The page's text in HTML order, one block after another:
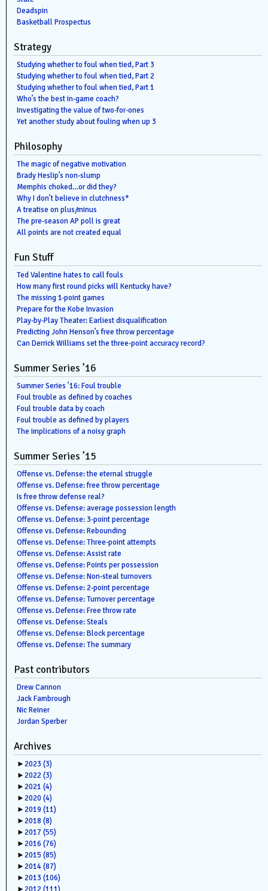
Deadspin
Basketball Prospectus
Strategy
Studying whether to foul when tied, Part 3
Studying whether to foul when tied, Part 2
Studying whether to foul when tied, Part 1
Who’s the best in-game coach?
Investigating the value of two-for-ones
Yet another study about fouling when up 3
Philosophy
The magic of negative motivation
Brady Heslip’s non-slump
Memphis choked…or did they?
Why I don’t believe in clutchness*
A treatise on plus/minus
The pre-season AP poll is great
All points are not created equal
Fun Stuff
Ted Valentine hates to call fouls
How many first round picks will Kentucky have?
The missing 1-point games
Prepare for the Kobe Invasion
Play-by-Play Theater: Earliest disqualification
Predicting John Henson’s free throw percentage
Can Derrick Williams set the three-point accuracy record?
Summer Series ’16
Summer Series ’16: Foul trouble
Foul trouble as defined by coaches
Foul trouble data by coach
Foul trouble as defined by players
The implications of a noisy graph
Summer Series ’15
Offense vs. Defense: the eternal struggle
Offense vs. Defense: free throw percentage
Is free throw defense real?
Offense vs. Defense: average possession length
Offense vs. Defense: 3-point percentage
Offense vs. Defense: Rebounding
Offense vs. Defense: Three-point attempts
Offense vs. Defense: Assist rate
Offense vs. Defense: Points per possession
Offense vs. Defense: Non-steal turnovers
Offense vs. Defense: 2-point percentage
Offense vs. Defense: Turnover percentage
Offense vs. Defense: Free throw rate
Offense vs. Defense: Steals
Offense vs. Defense: Block percentage
Offense vs. Defense: The summary
Past contributors
Drew Cannon
Jack Fambrough
Nic Reiner
Jordan Sperber
Archives
►2023 (3)
►2022(3)
►2021 (4)
►2020 (4)
►2019 (11)
►2018 (8)
►2017 (55)
►2016 (76)
►2015 (85)
►2014(87)
►2013 (106)